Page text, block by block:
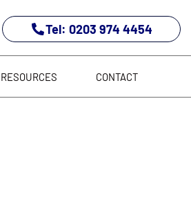
Tel: 0203 974 4454
RESOURCES CONTACT